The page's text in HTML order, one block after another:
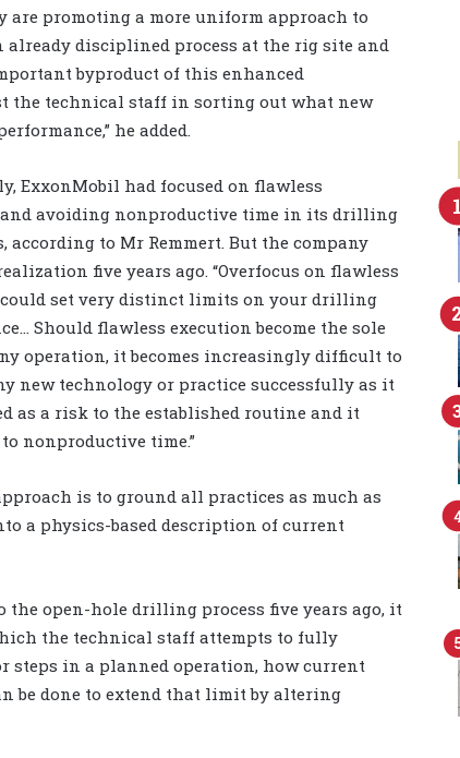
are promoting a more uniform approach to
disciplined process at the rig site and
byproduct of this enhanced
the technical staff in sorting out what new
he added.
ExxonMobil had focused on flawless
avoiding nonproductive time in its drilling
according to Mr Remmert. But the company
five years ago. “Overfocus on flawless
set very distinct limits on your drilling
Should flawless execution become the sole
operation, it becomes increasingly difficult to
new technology or practice successfully as it
as a risk to the established routine and it
nonproductive time.”
is to ground all practices as much as
a physics-based description of current
open-hole drilling process five years ago, it
the technical staff attempts to fully
steps in a planned operation, how current
be done to extend that limit by altering